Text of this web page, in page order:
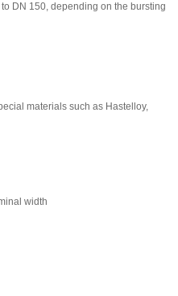
DN 150, depending on the bursting
materials such as Hastelloy,
width